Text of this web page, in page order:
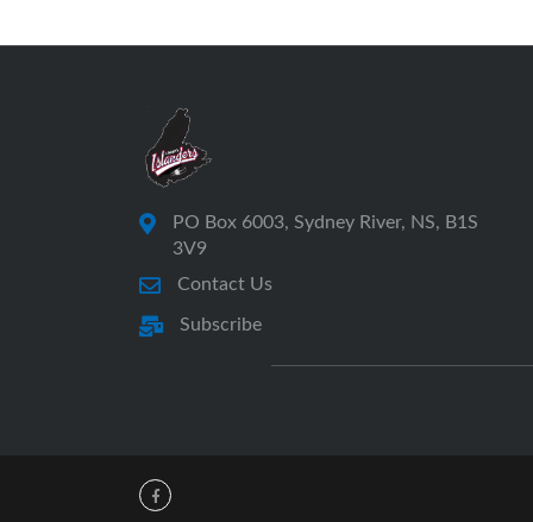
PO Box 6003, Sydney River, NS, B1S
3V9
Contact Us
Subscribe